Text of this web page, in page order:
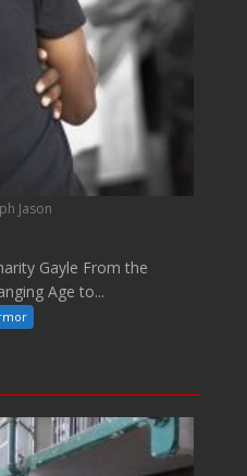
Jason
Gayle From the
Age to...